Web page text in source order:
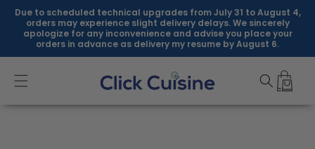
Skip to
content
Due to scheduled technical upgrades from July 31 to August 4,
orders may experience slight delivery delays. We sincerely
apologize for any inconvenience and advise you place your
orders in advance as delivery my resume by August 6.